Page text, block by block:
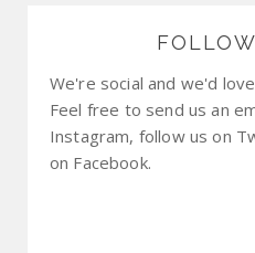
We're social and we'd
Feel free to send us an
Instagram, follow us on
on Facebook.